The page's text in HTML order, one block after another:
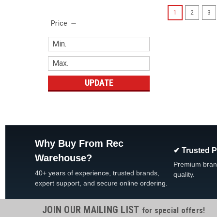
Price
UPDATE
1 2 3
Why Buy From Rec
Warehouse?
40+ years of experience, trusted brands,
expert support, and secure online ordering.
✔ Trusted
Premium
quality.
JOIN OUR MAILING LIST for special offers!